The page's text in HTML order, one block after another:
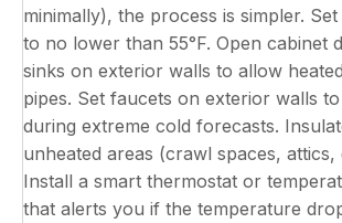
minimally), the process is simpler.
to no lower than 55°F. Open cabinet
sinks on exterior walls to allow
pipes. Set faucets on exterior walls
during extreme cold forecasts.
unheated areas (crawl spaces, attics,
Install a smart thermostat or
that alerts you if the temperature